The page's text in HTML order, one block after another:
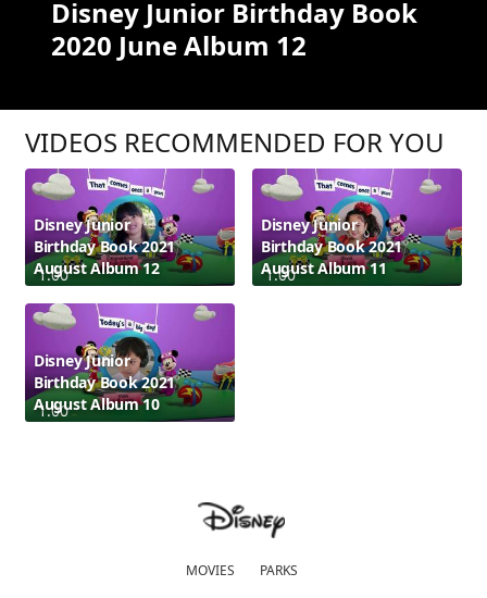
Disney Junior Birthday Book
2020 June Album 12
VIDEOS RECOMMENDED FOR YOU
1:00
Disney Junior
Birthday Book 2021
August Album 12
1:00
Disney Junior
Birthday Book 2021
August Album 11
1:00
Disney Junior
Birthday Book 2021
August Album 10
MOVIES PARKS